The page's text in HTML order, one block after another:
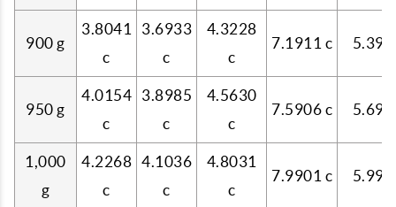
900 g
3.8041
c
3.6933
c
4.3228
c
7.1911 c
950 g
4.0154
c
3.8985
c
4.5630
c
7.5906 c
1,000
g
4.2268
c
4.1036
c
4.8031
c
7.9901 c